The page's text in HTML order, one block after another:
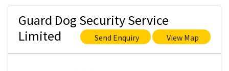
Guard Dog Security Service
Limited
Send Enquiry View Map